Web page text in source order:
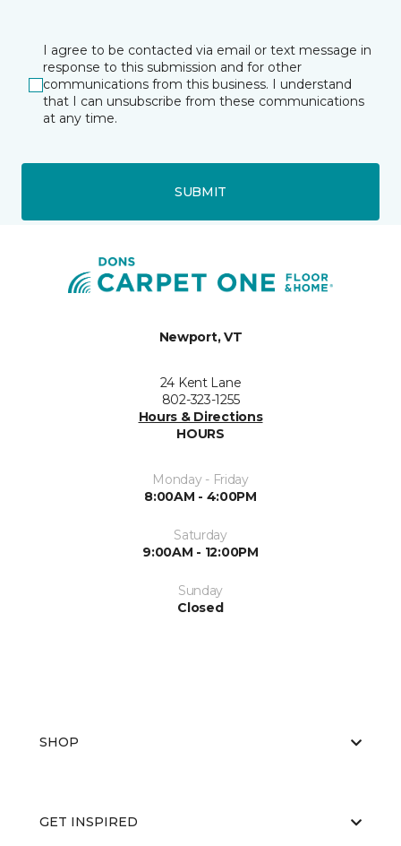
I agree to be contacted via email or text message in
response to this submission and for other
communications from this business. I understand
that I can unsubscribe from these communications
at any time.
SUBMIT
Newport, VT
24 Kent Lane
802-323-1255
Hours & Directions
HOURS
Monday - Friday
8:00AM - 4:00PM
Saturday
9:00AM - 12:00PM
Sunday
Closed
SHOP
GET INSPIRED